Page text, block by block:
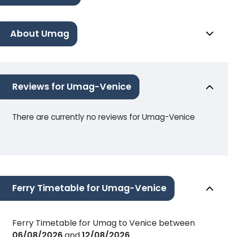
About Umag
Reviews for Umag-Venice
There are currently no reviews for Umag-Venice
Ferry Timetable for Umag-Venice
Ferry Timetable for Umag to Venice between